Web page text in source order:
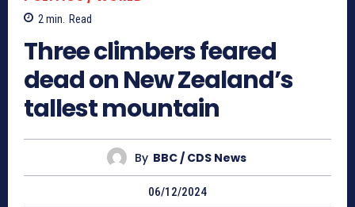
2 min. Read
Three climbers feared
dead on New Zealand’s
tallest mountain
By BBC / CDS News
06/12/2024